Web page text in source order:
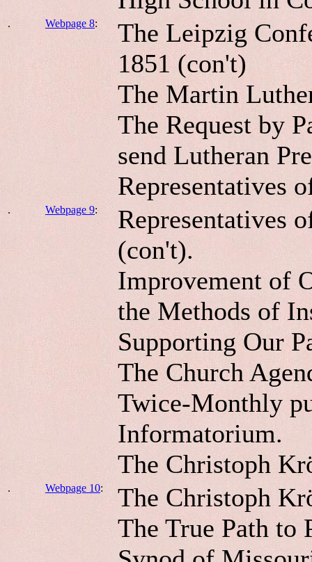
. Webpage 8:
The Leipzig
1851 (con't)
The Martin
The Request by
send Lutheran
Representatives
. Webpage 9:
Representatives
(con't).
Improvement of
the Methods of
Supporting Our
The Church
Twice-Monthly
Informatorium.
The Christoph
. Webpage 10:
The Christoph
The True Path to